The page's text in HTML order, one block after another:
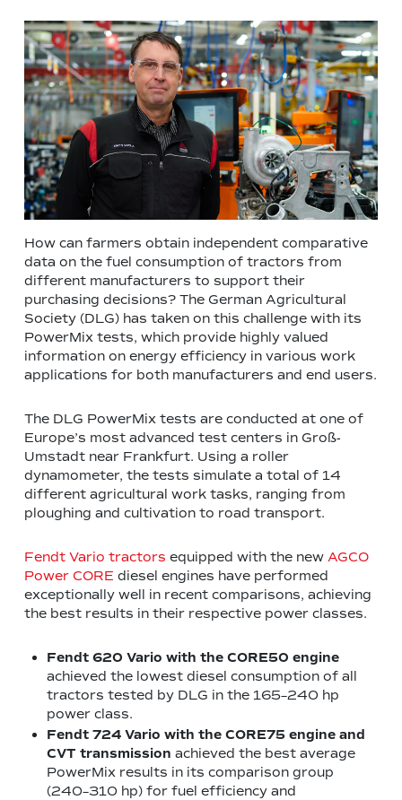
How can farmers obtain independent comparative
data on the fuel consumption of tractors from
different manufacturers to support their
purchasing decisions? The German Agricultural
Society (DLG) has taken on this challenge with its
PowerMix tests, which provide highly valued
information on energy efficiency in various work
applications for both manufacturers and end users.
The DLG PowerMix tests are conducted at one of
Europe’s most advanced test centers in Groß-
Umstadt near Frankfurt. Using a roller
dynamometer, the tests simulate a total of 14
different agricultural work tasks, ranging from
ploughing and cultivation to road transport.
Fendt Vario tractors equipped with the new AGCO
Power CORE diesel engines have performed
exceptionally well in recent comparisons, achieving
the best results in their respective power classes.
Fendt 620 Vario with the CORE50 engine
achieved the lowest diesel consumption of all
tractors tested by DLG in the 165–240 hp
power class.
Fendt 724 Vario with the CORE75 engine and
CVT transmission achieved the best average
PowerMix results in its comparison group
(240–310 hp) for fuel efficiency and